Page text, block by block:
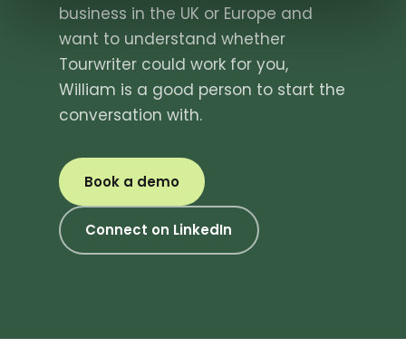
business in the UK or Europe and
want to understand whether
Tourwriter could work for you,
William is a good person to start the
conversation with.
Book a demo
Connect on LinkedIn